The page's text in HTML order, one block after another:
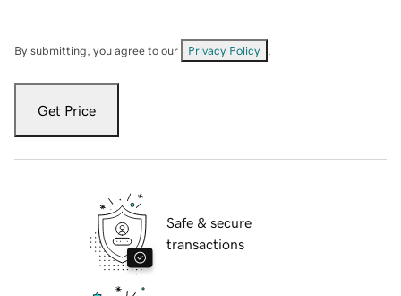
By submitting, you agree to our Privacy Policy
Get Price
Safe & secure
transactions